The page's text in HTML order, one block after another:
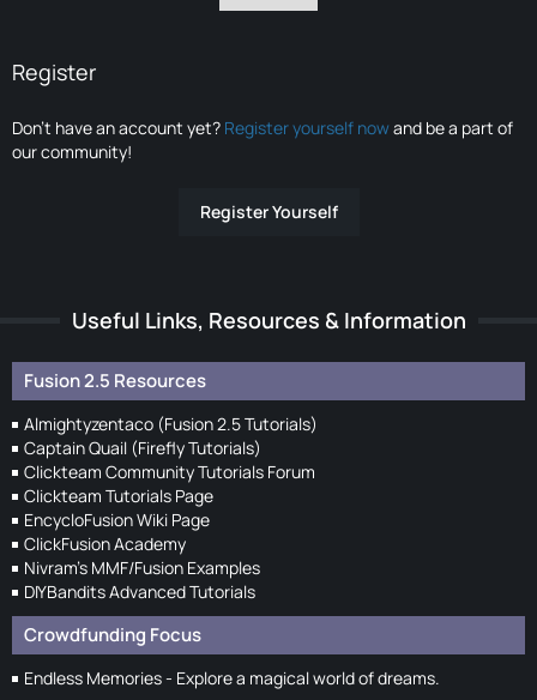
Register
Don’t have an account yet? Register yourself nowand be a part of
our community!
Register Yourself
Useful Links, Resources & Information
Fusion 2.5 Resources
Almightyzentaco (Fusion 2.5 Tutorials)
Captain Quail (Firefly Tutorials)
Clickteam Community Tutorials Forum
Clickteam Tutorials Page
EncycloFusion Wiki Page
ClickFusion Academy
Nivram's MMF/Fusion Examples
DIYBandits Advanced Tutorials
Crowdfunding Focus
Endless Memories - Explore a magical world of dreams.